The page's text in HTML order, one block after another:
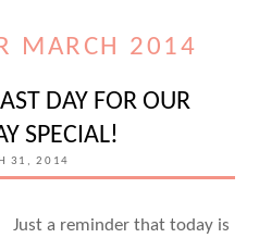
MARCH 2014
DAY FOR OUR
SPECIAL!
31, 2014
Just a reminder that today is